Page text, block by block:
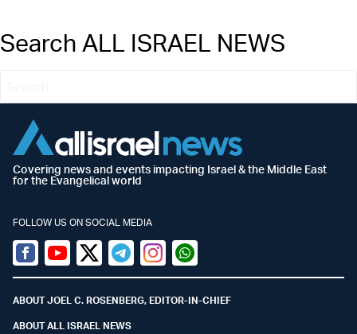
Search ALL ISRAEL NEWS
Covering news and events impacting Israel & the Middle East
for the Evangelical world
FOLLOW US ON SOCIAL MEDIA
Facebook
YoutubeTwitter (X)
TelegramInstagramWhatsapp
ABOUT JOEL C. ROSENBERG, EDITOR-IN-CHIEF
ABOUT ALL ISRAEL NEWS